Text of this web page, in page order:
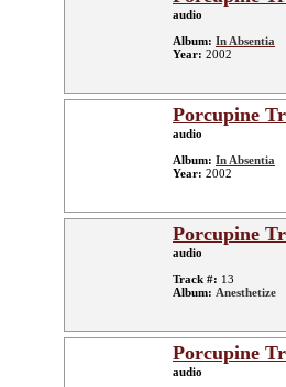
audio
Album: In Absentia
Year: 2002
Porcupine
audio
Album: In Absentia
Year: 2002
Porcupine
audio
Track #: 13
Album: Anesthetize
Porcupine
audio